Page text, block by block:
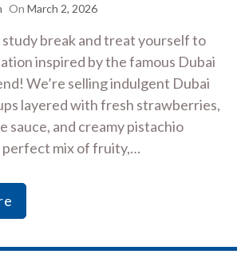
On March 2, 2026
study break and treat yourself to
inspired by the famous Dubai
We’re selling indulgent Dubai
layered with fresh strawberries,
sauce, and creamy pistachio
perfect mix of fruity,…